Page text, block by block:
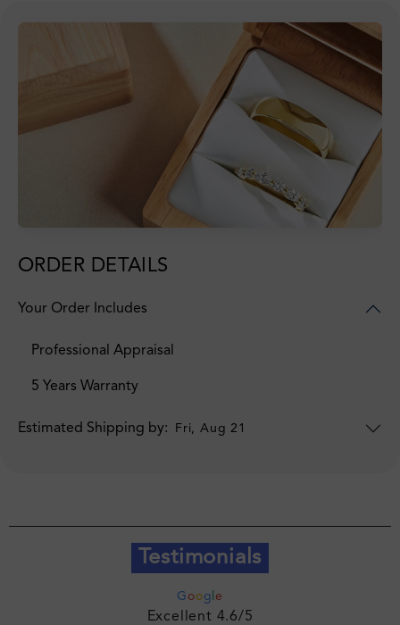
ORDER DETAILS
Your Order Includes
Professional Appraisal
5 Years Warranty
Estimated Shipping by: Fri, Aug 21
Testimonials
G oog e
Excellent 4.6/5